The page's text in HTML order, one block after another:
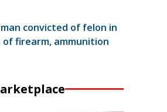
convicted of felon in
of firearm, ammunition